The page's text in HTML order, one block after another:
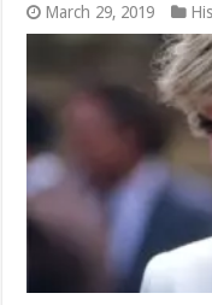
March 29, 2019